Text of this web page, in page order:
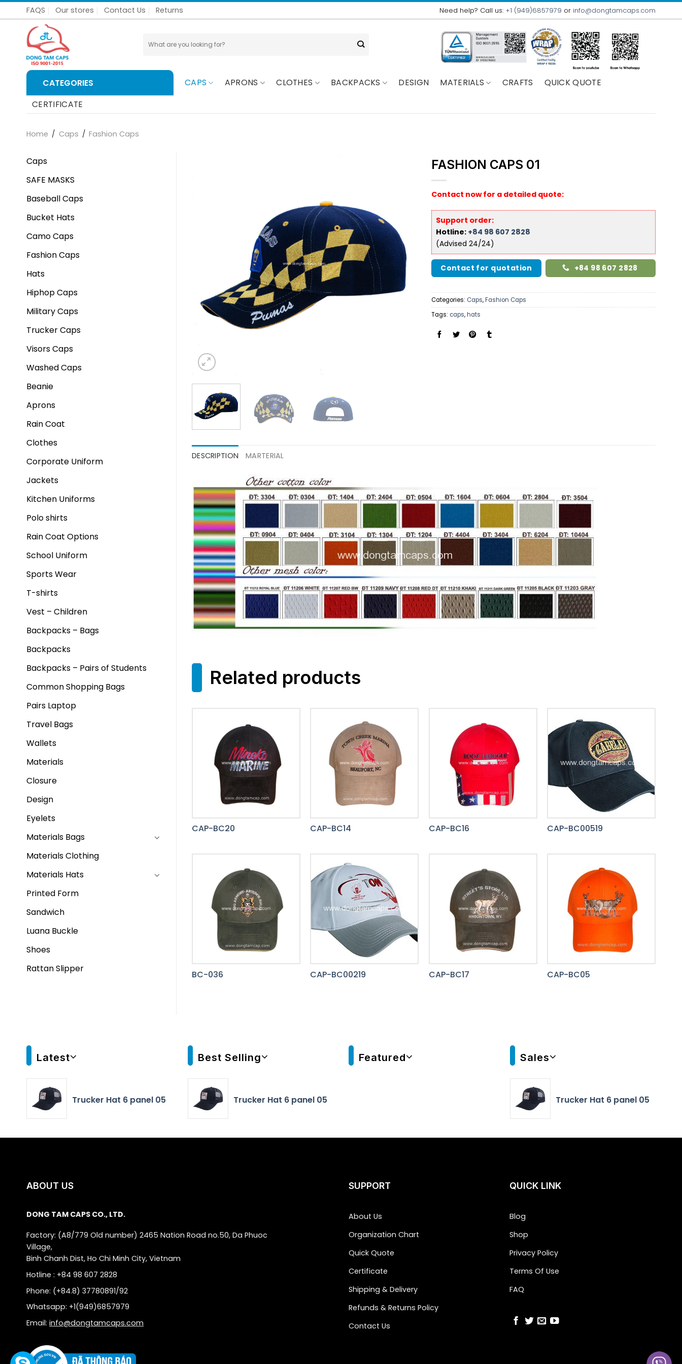
Skip
to
FAQS Our stores Contact Us Returns Need help? Call us: +1 (949)6857979 or info@dongtamcaps.com
for:
CATEGORIES CAPS APRONS CLOTHES BACKPACKS DESIGN MATERIALS CRAFTS
QUICK QUOTE
CERTIFICATE
Home / Caps / Fashion Caps
Caps
SAFE MASKS
Baseball Caps
Bucket Hats
Camo Caps
Fashion Caps
Hats
Hiphop Caps
Military Caps
Trucker Caps
Visors Caps
Washed Caps
Beanie
Aprons
Rain Coat
Clothes
Corporate Uniform
Jackets
Kitchen Uniforms
Polo shirts
Rain Coat Options
School Uniform
Sports Wear
T-shirts
Vest – Children
Backpacks – Bags
Backpacks
Backpacks – Pairs of Students
Common Shopping Bags
Pairs Laptop
Travel Bags
Wallets
Materials
Closure
Design
Eyelets
Materials Bags
Materials Clothing
Materials Hats
Printed Form
Sandwich
Luana Buckle
Shoes
Rattan Slipper
FASHION CAPS 01
Contact now for a detailed quote:
Support order:
Hotline: +84 98 607 2828
(Advised 24/24)
Contact for quotation +84 98 607 2828
Categories: Caps,Fashion Caps
Tags: caps,hats
DESCRIPTION MARTERIAL
Related products
CAP-BC20 CAP-BC14 CAP-BC16 CAP-BC00519
BC-036 CAP-BC00219 CAP-BC17 CAP-BC05
Latest
Trucker Hat 6 panel 05
Best Selling
Trucker Hat 6 panel 05
Featured Sales
Trucker Hat 6 panel 05
ABOUT US
DONG TAM CAPS CO., LTD.
Factory: (A8/779 Old number) 2465 Nation Road no.50, Da Phuoc
Village,
Binh Chanh Dist, Ho Chi Minh City, Vietnam
Hotline : +84 98 607 2828
Phone: (+84.8) 37780891/92
Whatsapp: +1(949)6857979
Email: info@dongtamcaps.com
SUPPORT
About Us
Organization Chart
Quick Quote
Certificate
Shipping & Delivery
Refunds & Returns Policy
Contact Us
QUICK LINK
Blog
Shop
Privacy Policy
Terms Of Use
FAQ